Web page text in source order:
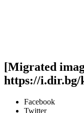
[Migrated
https://i.dir.bg/
Facebook
Twitter